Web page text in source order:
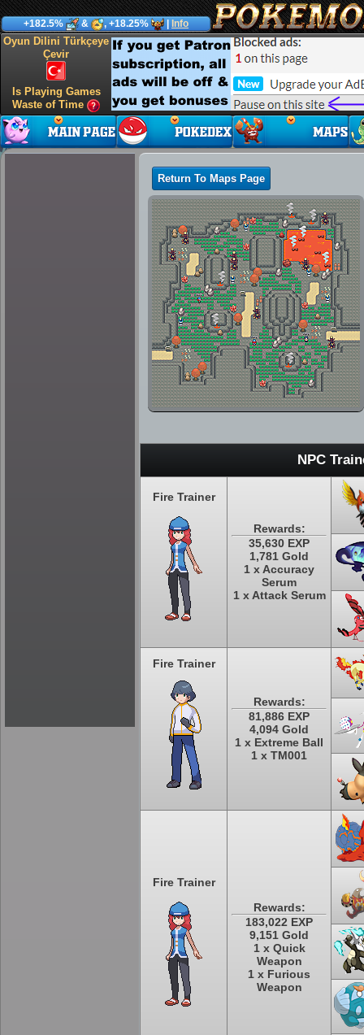
+182.5% & , +18.25% Info
Oyun Dilini Türkçeye
Çevir
Is Playing Games
Waste of Time
Return To Maps Page
NPC
Fire Trainer
Rewards:
35,630 EXP
1,781 Gold
1 x Accuracy
Serum
1 x Attack Serum
Fire Trainer
Rewards:
81,886 EXP
4,094 Gold
1 x Extreme Ball
1 x TM001
Fire Trainer
Rewards:
183,022 EXP
9,151 Gold
1 x Quick
Weapon
1 x Furious
Weapon